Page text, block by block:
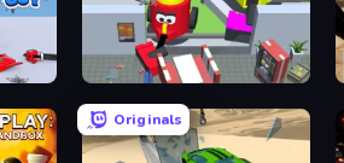
Smash Guy: Ragdoll Punch Hero CleanUp.IO
Originals